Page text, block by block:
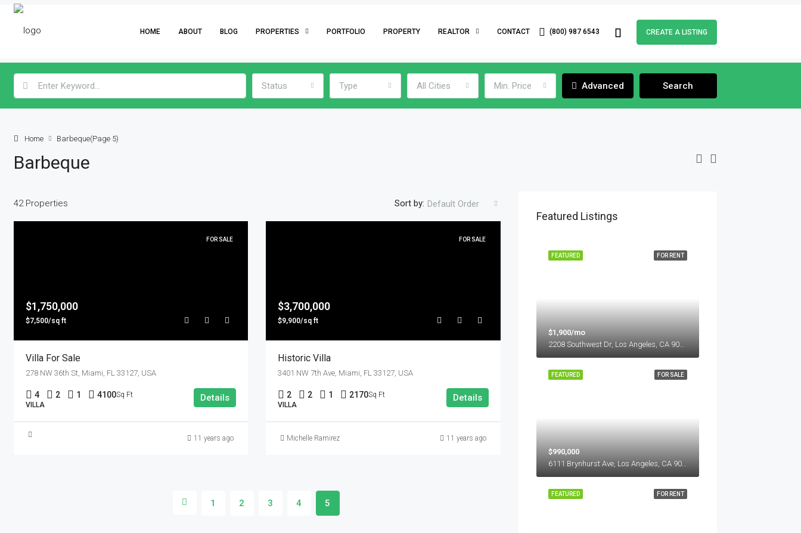
HOME ABOUT BLOG PROPERTIES PORTFOLIO PROPERTY REALTOR CONTACT (800) 987 6543 CREATE A LISTING
Status Type All Cities Min. Price Advanced Search
Home Barbeque(Page 5)
Barbeque
42 Properties Sort by: Default Order
FOR SALE
$1,750,000
$7,500/sq ft
Villa For Sale
278 NW 36th St, Miami, FL 33127, USA
4 2 1 4100Sq Ft
VILLA
Details
11 years ago
FOR SALE
$3,700,000
$9,900/sq ft
Historic Villa
3401 NW 7th Ave, Miami, FL 33127, USA
2 2 1 2170Sq Ft
VILLA
Details
Michelle Ramirez 11 years ago
1 2 3 4 5
Featured Listings
FOR RENT
FEATURED
$1,900/mo
2208 Southwest Dr, Los Angeles, CA 90043, USA
FOR SALE
FEATURED
$990,000
6111 Brynhurst Ave, Los Angeles, CA 90043, USA
FOR RENT
FEATURED